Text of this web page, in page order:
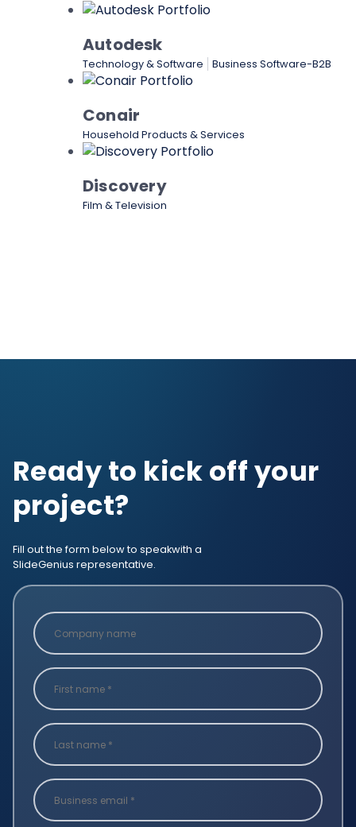
Autodesk
Technology & Software Business Software-B2B
Conair
Household Products & Services
Discovery
Film & Television
Ready to kick off your
project?
Fill out the form below to speakwith a
SlideGenius representative.